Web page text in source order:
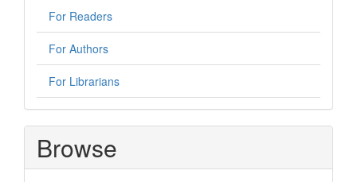
For Readers
For Authors
For Librarians
Browse